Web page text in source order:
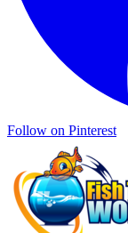
Follow on Pinterest